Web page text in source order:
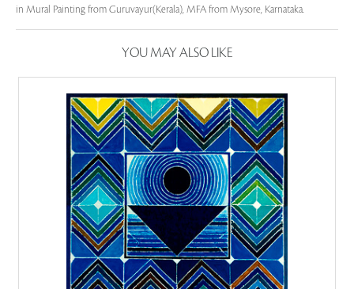
in Mural Painting from Guruvayur(Kerala), MFA from Mysore, Karnataka.
YOU MAY ALSO LIKE